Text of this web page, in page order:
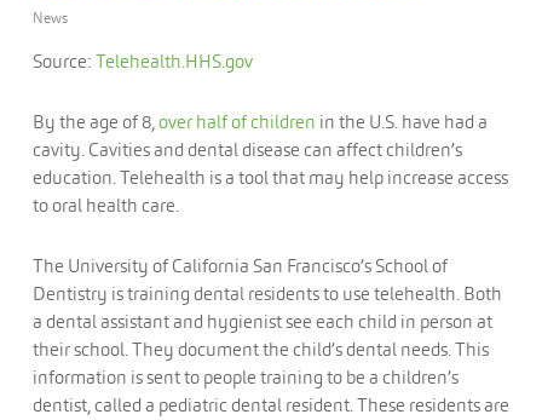
News
Source: Telehealth.HHS.gov
By the age of 8,over half of children in the U.S. have had a
cavity. Cavities and dental disease can affect children’s
education. Telehealth is a tool that may help increase access
to oral health care.
The University of California San Francisco’s School of
Dentistry is training dental residents to use telehealth. Both
a dental assistant and hygienist see each child in person at
their school. They document the child’s dental needs. This
information is sent to people training to be a children’s
dentist, called a pediatric dental resident. These residents are